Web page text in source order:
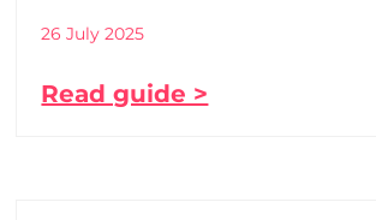
26 July 2025
Read guide >